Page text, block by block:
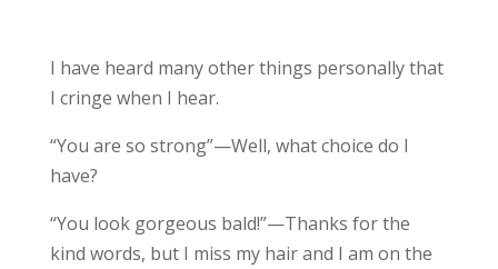
I have heard many other things personally that
I cringe when I hear.
“You are so strong”—Well, what choice do I
have?
“You look gorgeous bald!”—Thanks for the
kind words, but I miss my hair and I am on the